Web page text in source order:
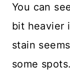
You can
bit heavier
stain
some spots.